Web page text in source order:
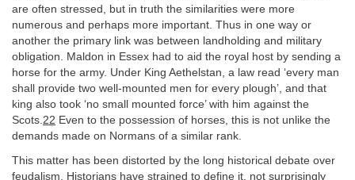
are often stressed, but in truth the similarities were more
numerous and perhaps more important. Thus in one way or
another the primary link was between landholding and military
obligation. Maldon in Essex had to aid the royal host by sending a
horse for the army. Under King Aethelstan, a law read ‘every man
shall provide two well-mounted men for every plough’, and that
king also took ‘no small mounted force’ with him against the
Scots.22 Even to the possession of horses, this is not unlike the
demands made on Normans of a similar rank.
This matter has been distorted by the long historical debate over
feudalism. Historians have strained to define it, not surprisingly